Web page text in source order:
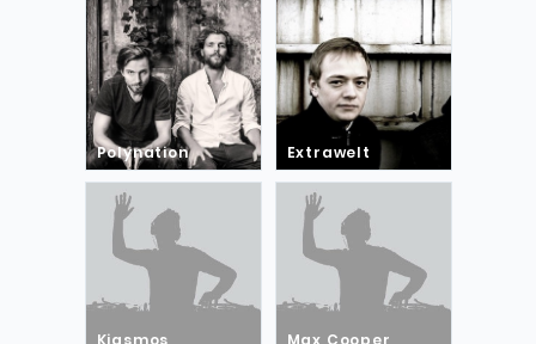
Polynation Extrawelt
Kiasmos Max Cooper